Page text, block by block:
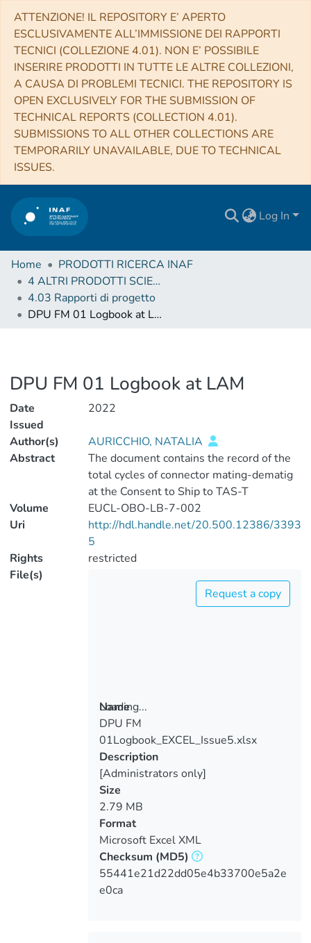
ATTENZIONE! IL REPOSITORY E’ APERTO
ESCLUSIVAMENTE ALL’IMMISSIONE DEI RAPPORTI
TECNICI (COLLEZIONE 4.01). NON E’ POSSIBILE
INSERIRE PRODOTTI IN TUTTE LE ALTRE COLLEZIONI,
A CAUSA DI PROBLEMI TECNICI. THE REPOSITORY IS
OPEN EXCLUSIVELY FOR THE SUBMISSION OF
TECHNICAL REPORTS (COLLECTION 4.01).
SUBMISSIONS TO ALL OTHER COLLECTIONS ARE
TEMPORARILY UNAVAILABLE, DUE TO TECHNICAL
ISSUES.
Log In
Home
PRODOTTI RICERCA INAF
4 ALTRI PRODOTTI SCIENTIFICI (Other scientific products)
4.03 Rapporti di progetto
DPU FM 01 Logbook at LAM
DPU FM 01 Logbook at LAM
Date
Issued
2022
Author(s)
AURICCHIO, NATALIA
Abstract
The document contains the record of the
total cycles of connector mating-dematig
at the Consent to Ship to TAS-T
Volume
EUCL-OBO-LB-7-002
Uri
http://hdl.handle.net/20.500.12386/3393
5
Rights
restricted
File(s)
Loading...
Loading...
Request a copy
Name
DPU FM
01Logbook_EXCEL_Issue5.xlsx
Description
[Administrators only]
Size
2.79 MB
Format
Microsoft Excel XML
Checksum (MD5)
55441e21d22dd05e4b33700e5a2e
e0ca